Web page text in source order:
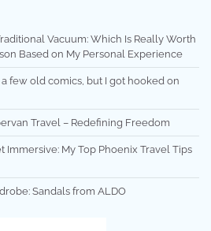
Vacuum: Which Is Really Worth
Based on My Personal Experience
few old comics, but I got hooked on
Travel – Redefining Freedom
Immersive: My Top Phoenix Travel Tips
Sandals from ALDO